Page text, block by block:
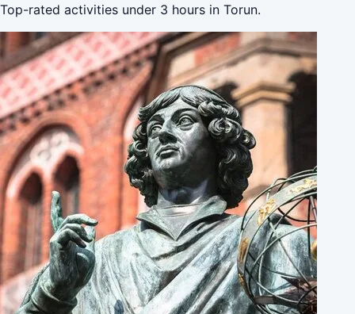
Top-rated activities under 3 hours in Torun.